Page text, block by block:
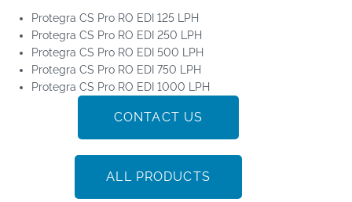
Protegra CS Pro RO EDI 125 LPH
Protegra CS Pro RO EDI 250 LPH
Protegra CS Pro RO EDI 500 LPH
Protegra CS Pro RO EDI 750 LPH
Protegra CS Pro RO EDI 1000 LPH
CONTACT US
ALL PRODUCTS